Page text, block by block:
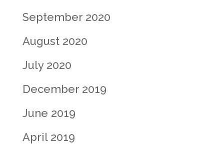
September 2020
August 2020
July 2020
December 2019
June 2019
April 2019